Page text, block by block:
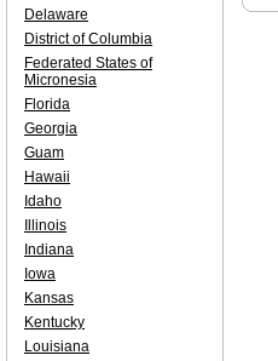
Delaware
District of Columbia
Federated States of
Micronesia
Florida
Georgia
Guam
Hawaii
Idaho
Illinois
Indiana
Iowa
Kansas
Kentucky
Louisiana